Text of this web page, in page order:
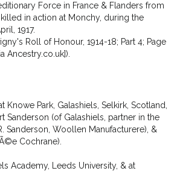
Force in France & Flanders from
killed in action at Monchy, during the
1917.
Roll of Honour, 1914-18; Part 4; Page
Ancestry.co.uk]).
Knowe Park, Galashiels, Selkirk, Scotland,
Sanderson (of Galashiels, partner in the
Sanderson, Woollen Manufacturere), &
Cochrane).
Academy, Leeds University, & at